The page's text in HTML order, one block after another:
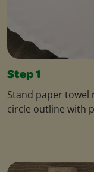
Step 1
Stand paper towel
circle outline with